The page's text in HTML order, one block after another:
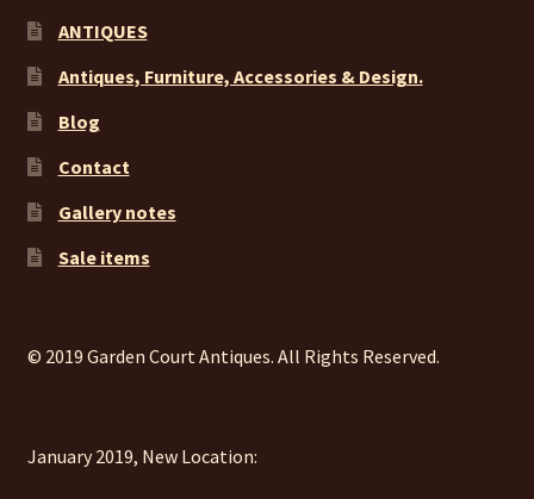
ANTIQUES
Antiques, Furniture, Accessories & Design.
Blog
Contact
Gallery notes
Sale items
© 2019 Garden Court Antiques. All Rights Reserved.
January 2019, New Location: